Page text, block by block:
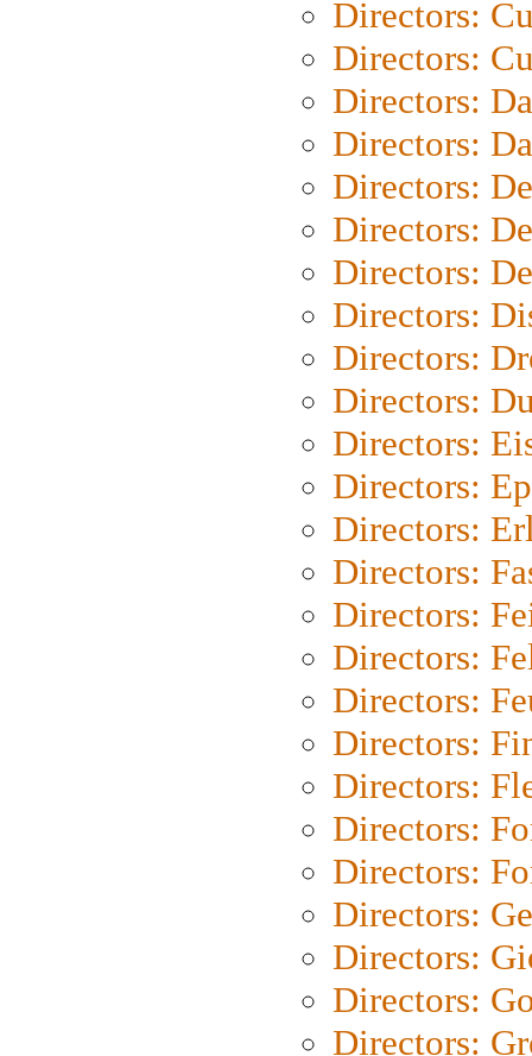
Directors:
Directors:
Directors:
Directors:
Directors:
Directors:
Directors:
Directors:
Directors:
Directors:
Directors:
Directors:
Directors:
Directors:
Directors:
Directors:
Directors:
Directors:
Directors:
Directors:
Directors:
Directors:
Directors:
Directors:
Directors: